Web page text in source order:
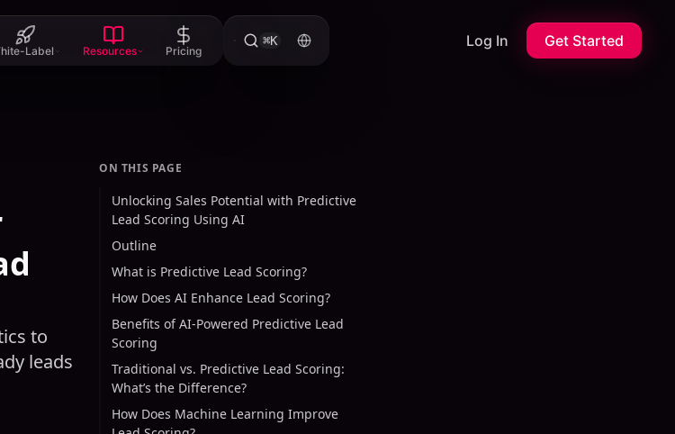
Label Resources Pricing
⌘K Log In Get Started
to
leads
ON THIS PAGE
Unlocking Sales Potential with Predictive
Lead Scoring Using AI
Outline
What is Predictive Lead Scoring?
How Does AI Enhance Lead Scoring?
Benefits of AI-Powered Predictive Lead
Scoring
Traditional vs. Predictive Lead Scoring:
What’s the Difference?
How Does Machine Learning Improve